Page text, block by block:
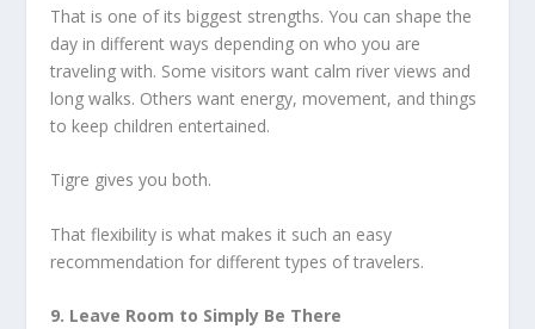
That is one of its biggest strengths. You can shape the
day in different ways depending on who you are
traveling with. Some visitors want calm river views and
long walks. Others want energy, movement, and things
to keep children entertained.
Tigre gives you both.
That flexibility is what makes it such an easy
recommendation for different types of travelers.
9. Leave Room to Simply Be There